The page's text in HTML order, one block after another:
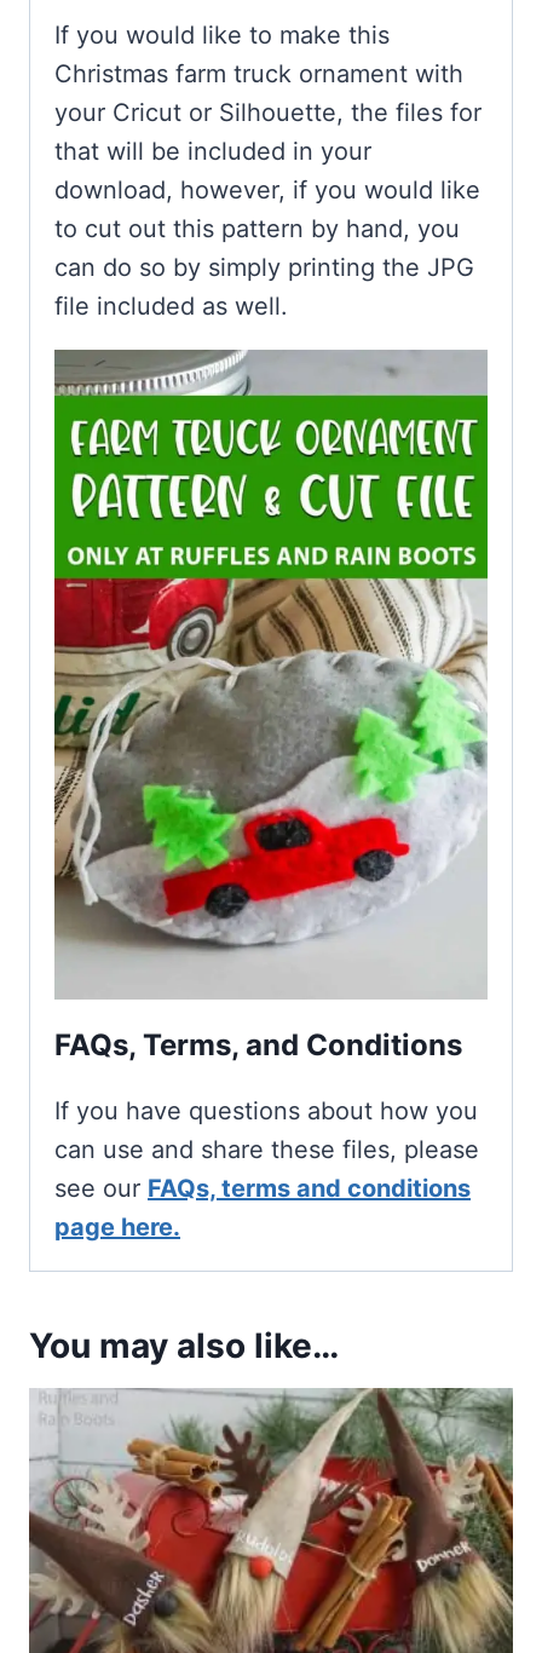
If you would like to make this
Christmas farm truck ornament with
your Cricut or Silhouette, the files for
that will be included in your
download, however, if you would like
to cut out this pattern by hand, you
can do so by simply printing the JPG
file included as well.
FAQs, Terms, and Conditions
If you have questions about how you
can use and share these files, please
see our FAQs, terms and conditions
page here.
You may also like…